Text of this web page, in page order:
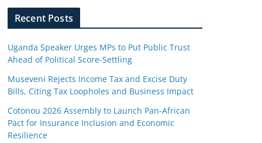
Recent Posts
Uganda Speaker Urges MPs to Put Public Trust
Ahead of Political Score-Settling
Museveni Rejects Income Tax and Excise Duty
Bills, Citing Tax Loopholes and Business Impact
Cotonou 2026 Assembly to Launch Pan-African
Pact for Insurance Inclusion and Economic
Resilience